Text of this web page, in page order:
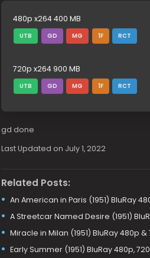
480p x264 400 MB
UTB GD MG 1F RCT
720p x264 900 MB
UTB GD MG 1F RCT
gd done
Last Updated on July 1, 2022
Related Posts:
An American in Paris (1951) BluRay
A Streetcar Named Desire (1951)
Miracle in Milan (1951) BluRay 480p &
Early Summer (1951) BluRay 480p,